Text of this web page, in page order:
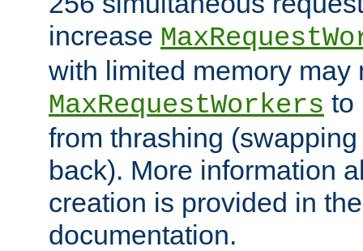
increase
with limited memory may
MaxRequestWorkers to
from thrashing
back). More information
creation is provided in
documentation.